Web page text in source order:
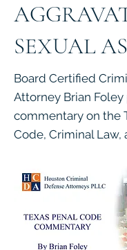
SEXUAL
Board Certified
Attorney Brian
commentary on the
Code, Criminal Law,